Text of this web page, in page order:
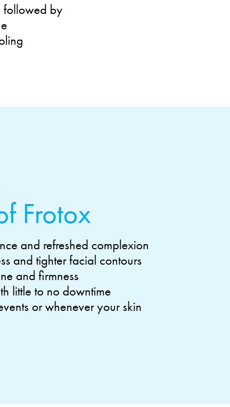
followed by
Frotox
and refreshed complexion
and tighter facial contours
and firmness
little to no downtime
or whenever your skin